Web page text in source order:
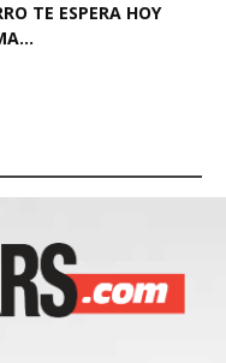
TE ESPERA HOY